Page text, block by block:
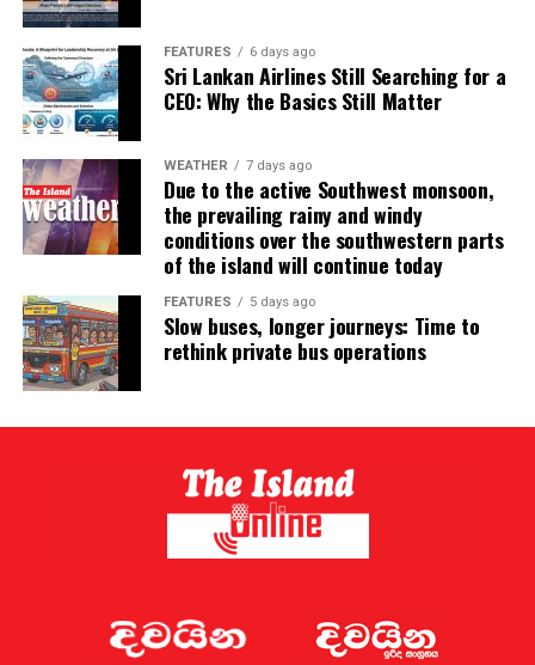
FEATURES 6 days ago
Sri Lankan Airlines Still Searching for a
CEO: Why the Basics Still Matter
WEATHER 7 days ago
Due to the active Southwest monsoon,
the prevailing rainy and windy
conditions over the southwestern parts
of the island will continue today
FEATURES 5 days ago
Slow buses, longer journeys: Time to
rethink private bus operations